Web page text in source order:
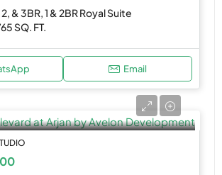
& 3BR, 1 & 2BR Royal Suite
SQ. FT.
Email